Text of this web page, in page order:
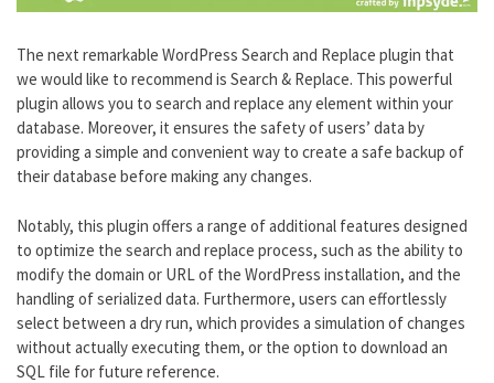
The next remarkable WordPress Search and Replace plugin that
we would like to recommend is Search & Replace. This powerful
plugin allows you to search and replace any element within your
database. Moreover, it ensures the safety of users’ data by
providing a simple and convenient way to create a safe backup of
their database before making any changes.
Notably, this plugin offers a range of additional features designed
to optimize the search and replace process, such as the ability to
modify the domain or URL of the WordPress installation, and the
handling of serialized data. Furthermore, users can effortlessly
select between a dry run, which provides a simulation of changes
without actually executing them, or the option to download an
SQL file for future reference.